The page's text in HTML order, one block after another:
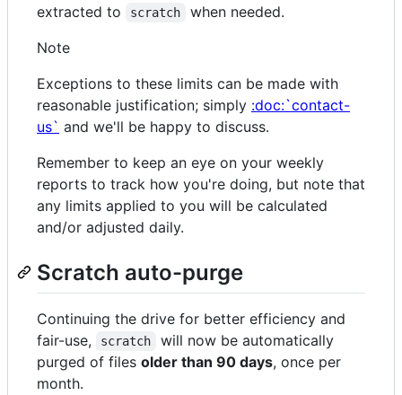
extracted to
scratch
when needed.
Note
Exceptions to these limits can be made with
reasonable justification; simply :doc:`contact-
us` and we'll be happy to discuss.
Remember to keep an eye on your weekly
reports to track how you're doing, but note that
any limits applied to you will be calculated
and/or adjusted daily.
Scratch auto-purge
Continuing the drive for better efficiency and
fair-use,
scratch
will now be automatically
purged of files older than 90 days, once per
month.